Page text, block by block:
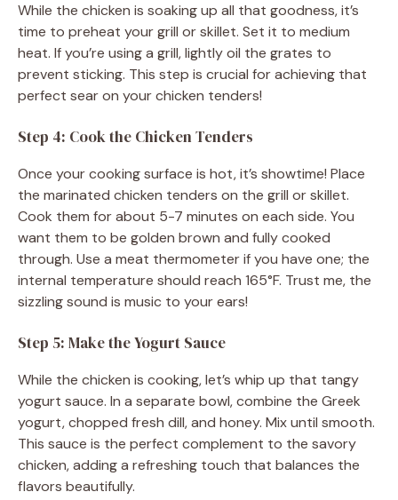
While the chicken is soaking up all that goodness, it’s
time to preheat your grill or skillet. Set it to medium
heat. If you’re using a grill, lightly oil the grates to
prevent sticking. This step is crucial for achieving that
perfect sear on your chicken tenders!
Step 4: Cook the Chicken Tenders
Once your cooking surface is hot, it’s showtime! Place
the marinated chicken tenders on the grill or skillet.
Cook them for about 5-7 minutes on each side. You
want them to be golden brown and fully cooked
through. Use a meat thermometer if you have one; the
internal temperature should reach 165°F. Trust me, the
sizzling sound is music to your ears!
Step 5: Make the Yogurt Sauce
While the chicken is cooking, let’s whip up that tangy
yogurt sauce. In a separate bowl, combine the Greek
yogurt, chopped fresh dill, and honey. Mix until smooth.
This sauce is the perfect complement to the savory
chicken, adding a refreshing touch that balances the
flavors beautifully.